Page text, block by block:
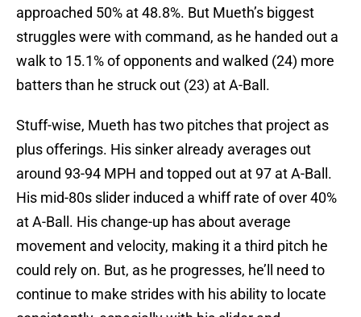
approached 50% at 48.8%. But Mueth’s biggest
struggles were with command, as he handed out a
walk to 15.1% of opponents and walked (24) more
batters than he struck out (23) at A-Ball.
Stuff-wise, Mueth has two pitches that project as
plus offerings. His sinker already averages out
around 93-94 MPH and topped out at 97 at A-Ball.
His mid-80s slider induced a whiff rate of over 40%
at A-Ball. His change-up has about average
movement and velocity, making it a third pitch he
could rely on. But, as he progresses, he’ll need to
continue to make strides with his ability to locate